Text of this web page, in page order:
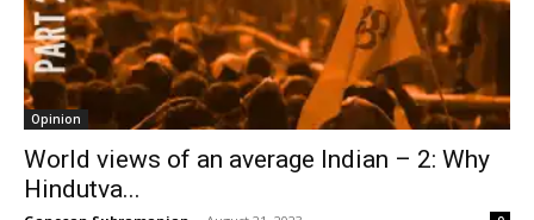
Opinion
World views of an average Indian – 2: Why
Hindutva...